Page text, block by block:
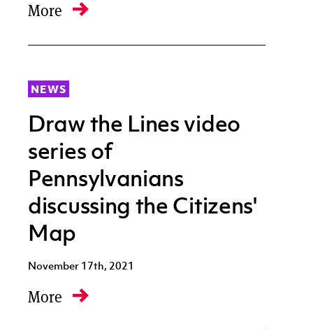
More
NEWS
Draw the Lines video
series of
Pennsylvanians
discussing the Citizens'
Map
November 17th, 2021
More